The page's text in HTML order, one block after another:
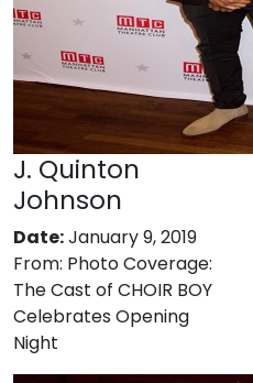
J. Quinton
Johnson
Date:January 9, 2019
From: Photo Coverage:
The Cast of CHOIR BOY
Celebrates Opening
Night